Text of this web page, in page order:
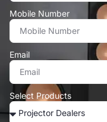
Mobile Number
Email
Select Products